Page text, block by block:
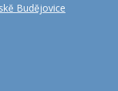
Budĕjovice